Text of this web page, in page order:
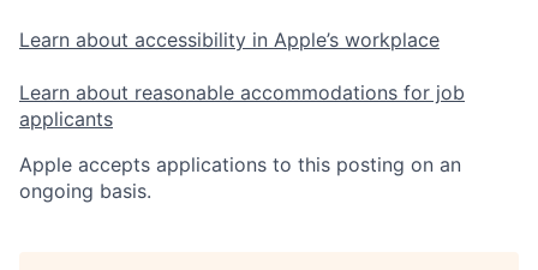
Learn about accessibility in Apple’s workplace
Learn about reasonable accommodations for job
applicants
Apple accepts applications to this posting on an
ongoing basis.